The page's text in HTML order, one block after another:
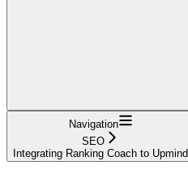
Navigation
SEO
Integrating Ranking Coach to Upmind